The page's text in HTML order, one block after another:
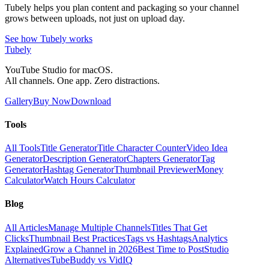
Tubely helps you plan content and packaging so your channel
grows between uploads, not just on upload day.
See how Tubely works
Tubely
YouTube Studio for macOS.
All channels. One app. Zero distractions.
GalleryBuy NowDownload
Tools
All ToolsTitle GeneratorTitle Character CounterVideo Idea
GeneratorDescription GeneratorChapters GeneratorTag
GeneratorHashtag GeneratorThumbnail PreviewerMoney
CalculatorWatch Hours Calculator
Blog
All ArticlesManage Multiple ChannelsTitles That Get
ClicksThumbnail Best PracticesTags vs HashtagsAnalytics
ExplainedGrow a Channel in 2026Best Time to PostStudio
AlternativesTubeBuddy vs VidIQ